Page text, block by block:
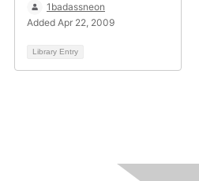
1badassneon
Added Apr 22, 2009
Library Entry